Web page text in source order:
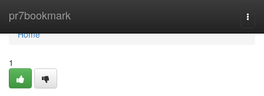
pr7bookmark
Home
Home
1